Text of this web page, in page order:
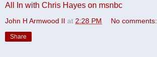
All In with Chris Hayes on msnbc
John H Armwood II at 2:28 PM No comments:
Share